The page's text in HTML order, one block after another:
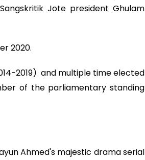
Jote president Ghulam
2020.
2019) and multiple time elected
of the parliamentary standing
Ahmed's majestic drama serial